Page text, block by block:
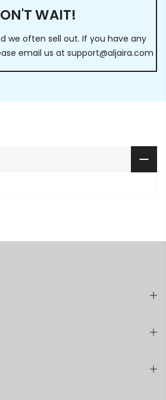
WAIT!
we often sell out. If you have any
email us at support@aljaira.com